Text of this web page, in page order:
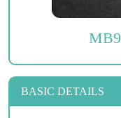
BASIC DETAILS